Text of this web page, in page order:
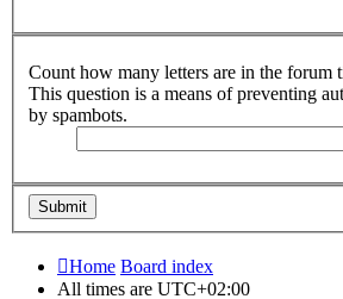
Count how many letters are in the forum
This question is a means of preventing
by spambots.
Home Board index
All times are UTC+02:00